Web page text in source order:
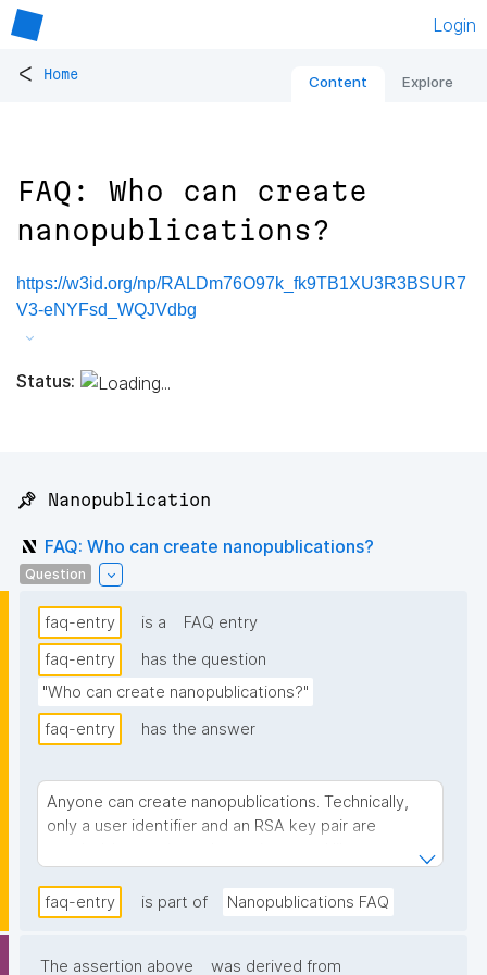
Login
< Home Content Explore
FAQ: Who can create
nanopublications?
https://w3id.org/np/RALDm76O97k_fk9TB1XU3R3BSUR7
V3-eNYFsd_WQJVdbg
Status:
📌 Nanopublication
FAQ: Who can create nanopublications?
Question
faq-entry is a
FAQ entry
faq-entry
has the question
"Who can create nanopublications?"
faq-entry
has the answer
Anyone can create nanopublications. Technically,
only a user identifier and an RSA key pair are
yourself — it generates and manages them on your
faq-entry is part of Nanopublications FAQ
The assertion above
was derived from